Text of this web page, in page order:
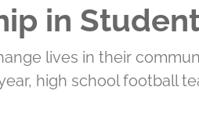
in
lives in their
high school football